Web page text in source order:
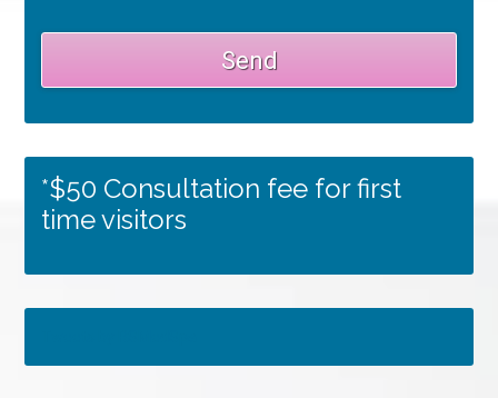
*$50 Consultation fee for first
time visitors